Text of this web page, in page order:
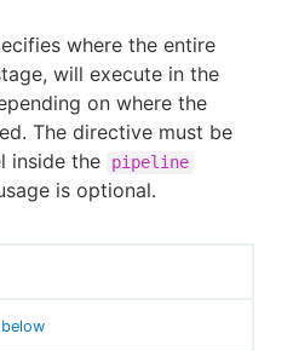
where the entire
will execute in the
on where the
The directive must be
inside the
pipeline
is optional.